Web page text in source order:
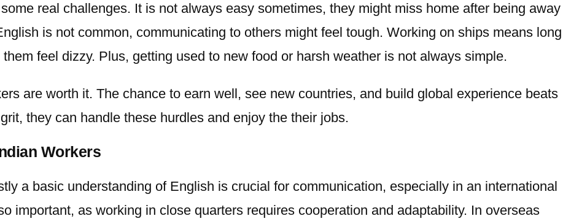
real challenges. It is not always easy sometimes, they might miss home after being away
is not common, communicating to others might feel tough. Working on ships means long
feel dizzy. Plus, getting used to new food or harsh weather is not always simple.
are worth it. The chance to earn well, see new countries, and build global experience beats
they can handle these hurdles and enjoy the their jobs.
Workers
a basic understanding of English is crucial for communication, especially in an international
important, as working in close quarters requires cooperation and adaptability. In overseas